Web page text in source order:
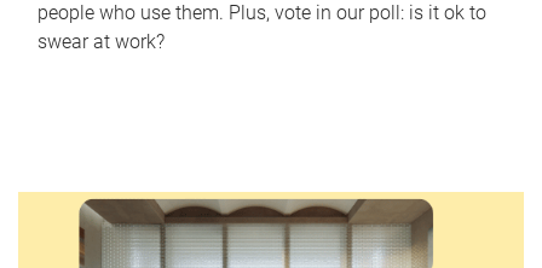
people who use them. Plus, vote in our poll: is it ok to
swear at work?